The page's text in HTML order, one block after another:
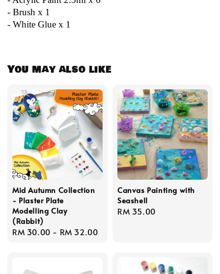
- Brush x 1
- White Glue x 1
You may also like
Mid Autumn Collection
- Plaster Plate
Modelling Clay
(Rabbit)
Regular
RM 30.00 - RM 32.00
Canvas Painting with
Seashell
Regular
RM 35.00